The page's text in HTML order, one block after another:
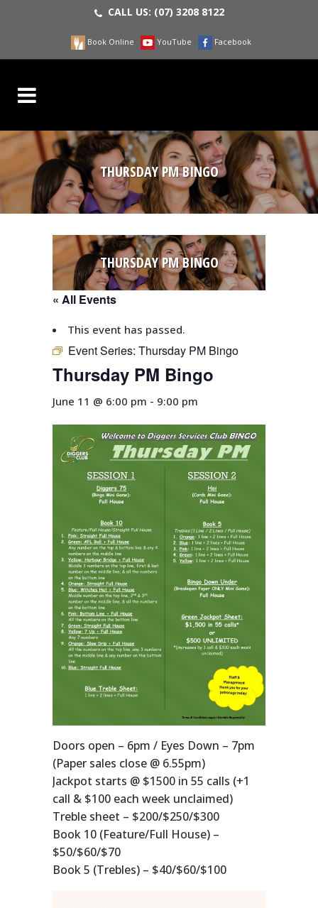
CALL US: (07) 3208 8122
Book Online YouTube Facebook
THURSDAY PM BINGO
THURSDAY PM BINGO
« All Events
This event has passed.
Event Series: Thursday PM Bingo
Thursday PM Bingo
June 11 @ 6:00 pm - 9:00 pm
Doors open – 6pm / Eyes Down – 7pm
(Paper sales close @ 6.55pm)
Jackpot starts @ $1500 in 55 calls (+1
call & $100 each week unclaimed)
Treble sheet – $200/$250/$300
Book 10 (Feature/Full House) –
$50/$60/$70
Book 5 (Trebles) – $40/$60/$100